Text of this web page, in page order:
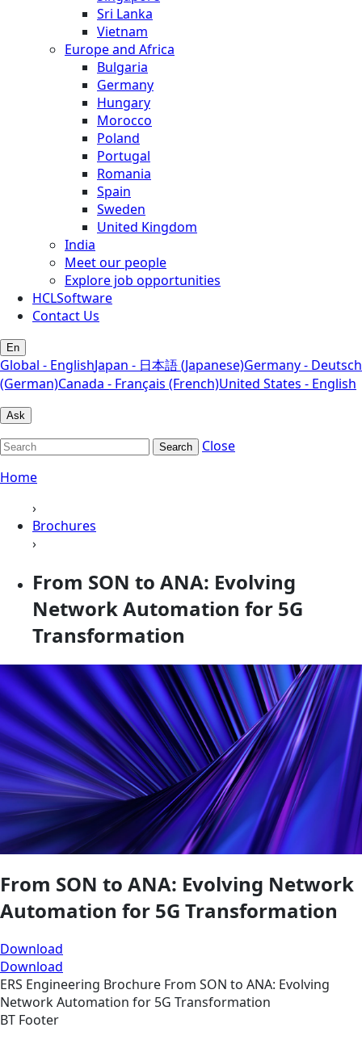
Sri Lanka
Vietnam
Europe and Africa
Bulgaria
Germany
Hungary
Morocco
Poland
Portugal
Romania
Spain
Sweden
United Kingdom
India
Meet our people
Explore job opportunities
HCLSoftware
Contact Us
En
Global - EnglishJapan - 日本語 (Japanese)Germany - Deutsch
(German)Canada - Français (French)United States - English
Ask
Search
Close
Home
›
Brochures
›
From SON to ANA: Evolving
Network Automation for 5G
Transformation
From SON to ANA: Evolving Network
Automation for 5G Transformation
Download
Download
ERS Engineering Brochure From SON to ANA: Evolving
Network Automation for 5G Transformation
BT Footer